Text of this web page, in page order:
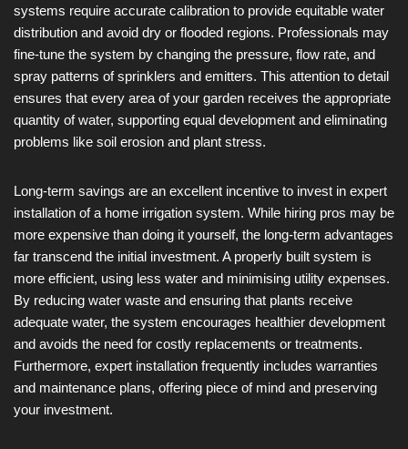
systems require accurate calibration to provide equitable water
distribution and avoid dry or flooded regions. Professionals may
fine-tune the system by changing the pressure, flow rate, and
spray patterns of sprinklers and emitters. This attention to detail
ensures that every area of your garden receives the appropriate
quantity of water, supporting equal development and eliminating
problems like soil erosion and plant stress.
Long-term savings are an excellent incentive to invest in expert
installation of a home irrigation system. While hiring pros may be
more expensive than doing it yourself, the long-term advantages
far transcend the initial investment. A properly built system is
more efficient, using less water and minimising utility expenses.
By reducing water waste and ensuring that plants receive
adequate water, the system encourages healthier development
and avoids the need for costly replacements or treatments.
Furthermore, expert installation frequently includes warranties
and maintenance plans, offering piece of mind and preserving
your investment.